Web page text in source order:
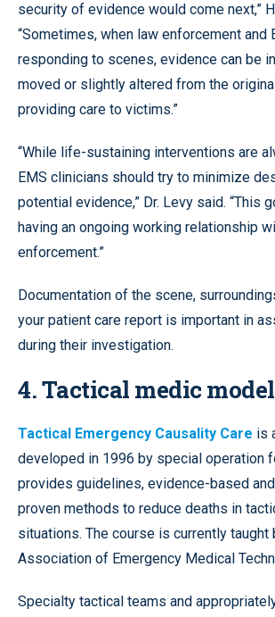
security of evidence would come next,”
“Sometimes, when law enforcement and
responding to scenes, evidence can be
moved or slightly altered from the
providing care to victims.”
“While life-sustaining interventions are
EMS clinicians should try to minimize
potential evidence,” Dr. Levy said. “This
having an ongoing working relationship
enforcement.”
Documentation of the scene,
your patient care report is important in
during their investigation.
4. Tactical medic model
Tactical Emergency Causality Care is
developed in 1996 by special operation
provides guidelines, evidence-based
proven methods to reduce deaths in
situations. The course is currently taught
Association of Emergency Medical
Specialty tactical teams and